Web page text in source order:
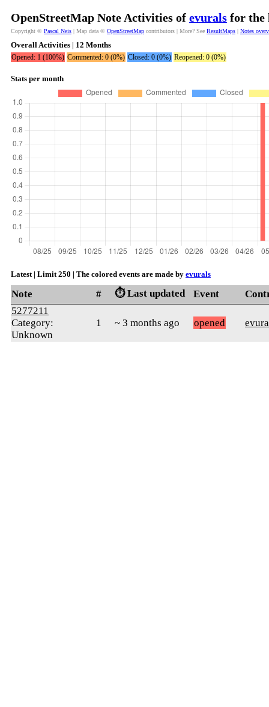
OpenStreetMap Note Activities of evurals for the
Copyright © Pascal Neis | Map data © OpenStreetMap contributors | More? See ResultMaps | Notes
Overall Activities | 12 Months
Opened: 1 (100%) Commented: 0 (0%) Closed: 0 (0%) Reopened: 0 (0%)
Stats per month
Latest | Limit 250 | The colored events are made by evurals
Note # ⏱️ Last updated Event
5277211
Category:
Unknown
1 ~ 3 months ago opened